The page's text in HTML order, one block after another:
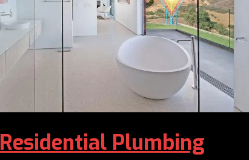
Residential Plumbing